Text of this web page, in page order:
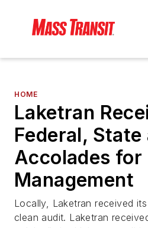
HOME
Laketran
Federal, State
Accolades for
Management
Locally, Laketran received
clean audit. Laketran